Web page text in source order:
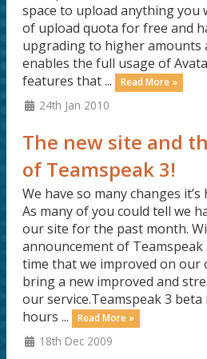
space to upload anything you
of upload quota for free and
upgrading to higher amounts
enables the full usage of
features that ...
Read More »
24th Jan 2010
The new site and
of Teamspeak 3!
We have so many changes
As many of you could tell we
our site for the past month.
announcement of Teamspeak
time that we improved on our
bring a new improved and
our service.Teamspeak 3
hours ...
Read More »
18th Dec 2009